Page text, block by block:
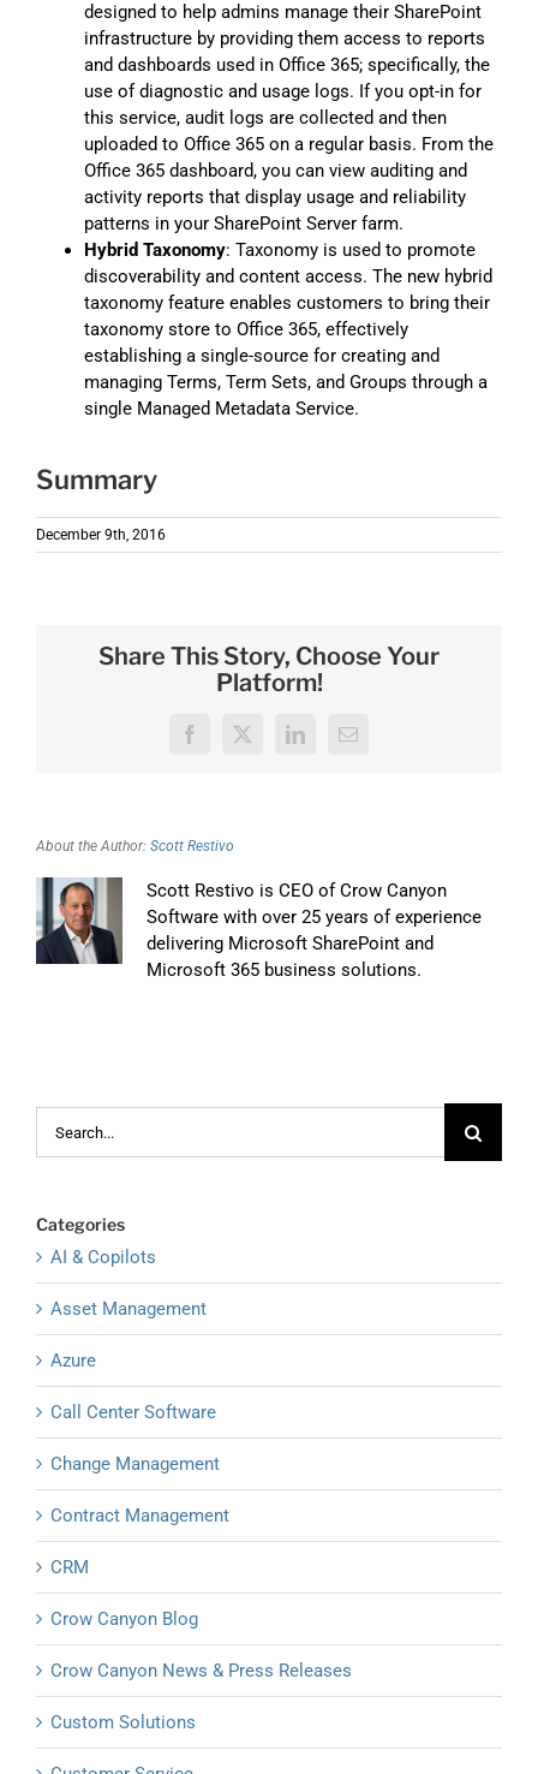
designed to help admins manage their SharePoint
infrastructure by providing them access to reports
and dashboards used in Office 365; specifically, the
use of diagnostic and usage logs. If you opt-in for
this service, audit logs are collected and then
uploaded to Office 365 on a regular basis. From the
Office 365 dashboard, you can view auditing and
activity reports that display usage and reliability
patterns in your SharePoint Server farm.
Hybrid Taxonomy: Taxonomy is used to promote
discoverability and content access. The new hybrid
taxonomy feature enables customers to bring their
taxonomy store to Office 365, effectively
establishing a single-source for creating and
managing Terms, Term Sets, and Groups through a
single Managed Metadata Service.
Summary
December 9th, 2016
Share This Story, Choose Your
Platform!
Facebook
X LinkedInEmail
About the Author: Scott Restivo
Scott Restivo is CEO of Crow Canyon
Software with over 25 years of experience
delivering Microsoft SharePoint and
Microsoft 365 business solutions.
for:
Categories
AI & Copilots
Asset Management
Azure
Call Center Software
Change Management
Contract Management
CRM
Crow Canyon Blog
Crow Canyon News & Press Releases
Custom Solutions